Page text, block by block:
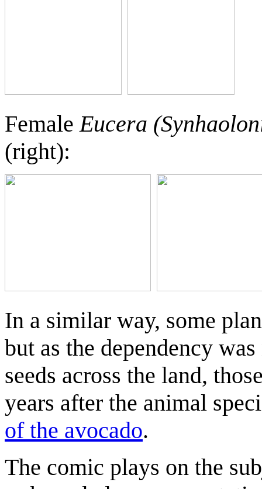
Female Eucera
(right):
In a similar way, some
but as the dependency
seeds across the land,
years after the animal
of the avocado.
The comic plays on the